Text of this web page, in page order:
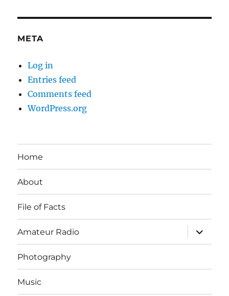
META
Log in
Entries feed
Comments feed
WordPress.org
Home
About
File of Facts
Amateur Radio
expand
child
menu
Photography
Music